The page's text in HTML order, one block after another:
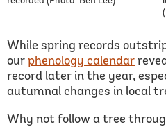
While spring records
our phenology calendar
record later in the year,
autumnal changes in local
Why not follow a tree